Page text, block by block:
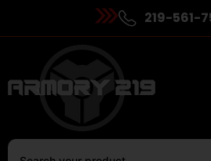
219-561-